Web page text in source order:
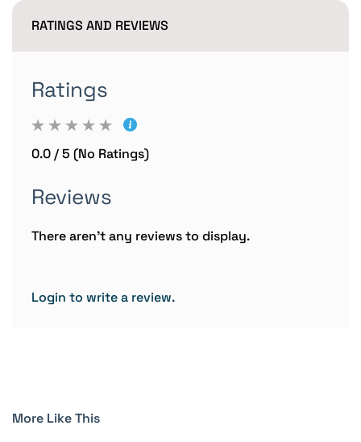
RATINGS AND REVIEWS
Ratings
0.0 / 5 (No Ratings)
Reviews
There aren't any reviews to display.
Login to write a review.
More Like This